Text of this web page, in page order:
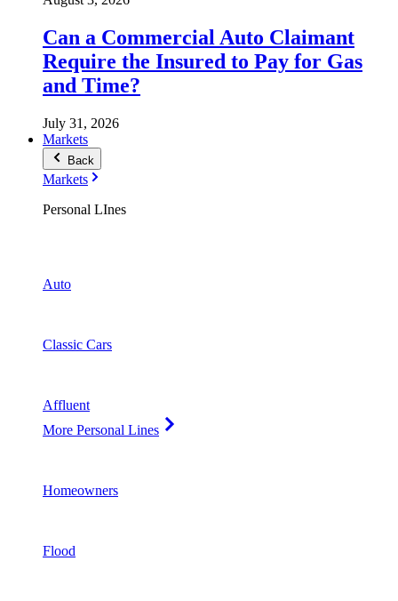
Can a Commercial Auto Claimant
Require the Insured to Pay for Gas
and Time?
July 31, 2026
Markets
Back
Markets
Personal LInes
Auto
Classic Cars
Affluent
More Personal Lines
Homeowners
Flood